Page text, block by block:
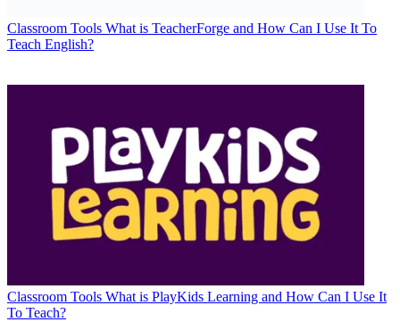
Classroom Tools What is TeacherForge and How Can I Use It To
Teach English?
Classroom Tools What is PlayKids Learning and How Can I Use It
To Teach?